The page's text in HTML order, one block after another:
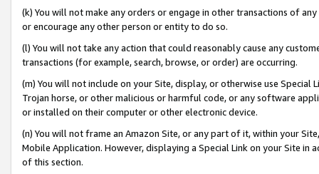
(k) You will not make any orders or engage in other transactions of
or encourage any other person or entity to do so.
(l) You will not take any action that could reasonably cause any
transactions (for example, search, browse, or order) are occurring.
(m) You will not include on your Site, display, or otherwise use
Trojan horse, or other malicious or harmful code, or any software
or installed on their computer or other electronic device.
(n) You will not frame an Amazon Site, or any part of it, within your
Mobile Application. However, displaying a Special Link on your Site
of this section.